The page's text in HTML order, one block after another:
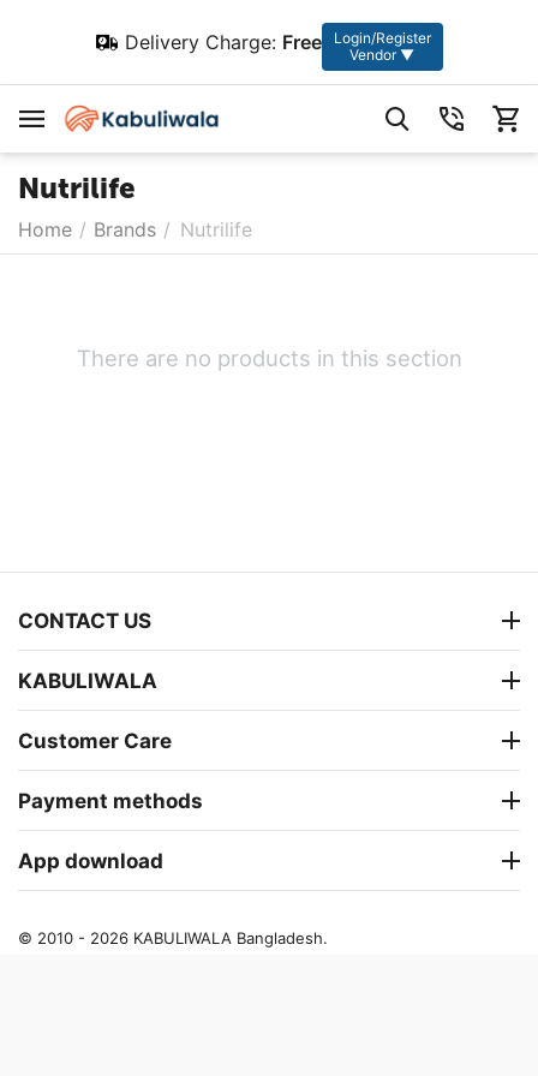
Delivery Charge: Free
Login/Register
Vendor ▼
Nutrilife
Home / Brands / Nutrilife
There are no products in this section
CONTACT US
KABULIWALA
Customer Care
Payment methods
App download
© 2010 - 2026 KABULIWALA Bangladesh.